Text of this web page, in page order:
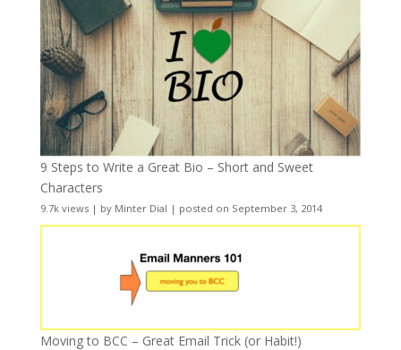
9 Steps to Write a Great Bio – Short and Sweet
Characters
9.7k views| by Minter Dial | posted on September 3, 2014
Moving to BCC – Great Email Trick (or Habit!)